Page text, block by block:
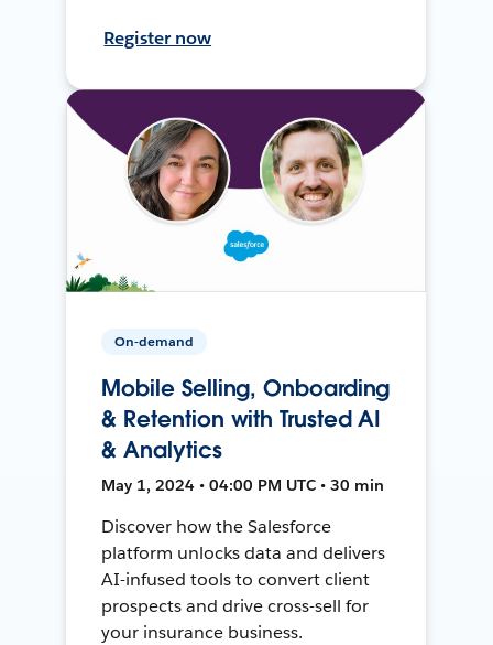
Register now
On-demand
Mobile Selling, Onboarding
& Retention with Trusted AI
& Analytics
May 1, 2024 • 04:00 PM UTC • 30 min
Discover how the Salesforce
platform unlocks data and delivers
AI-infused tools to convert client
prospects and drive cross-sell for
your insurance business.